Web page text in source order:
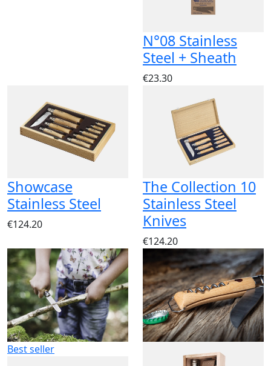
N°08 Stainless
Steel + Sheath
€23.30
Showcase
Stainless Steel
€124.20
The Collection 10
Stainless Steel
Knives
€124.20
Best seller